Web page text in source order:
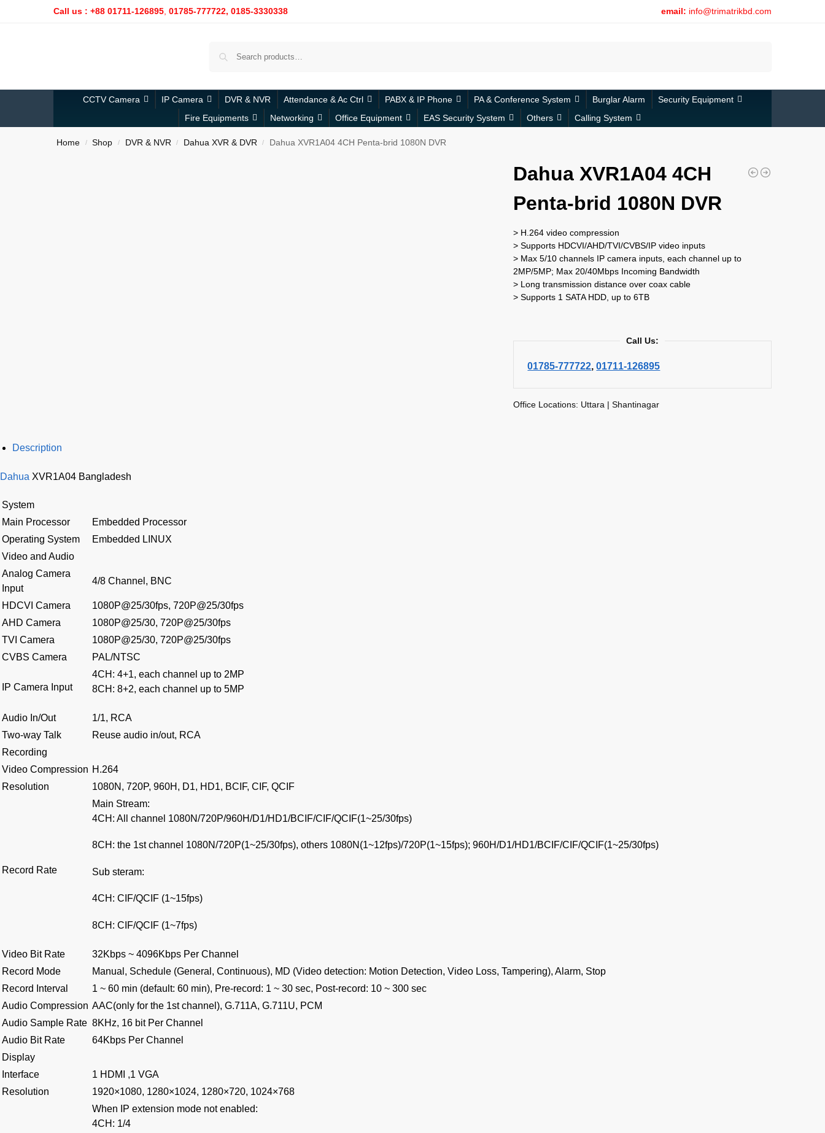
Call us : +88 01711-126895 01785-777722, 0185-3330338 email: info@trimatrikbd.com
CCTV Camera IP Camera DVR & NVR Attendance & Ac Ctrl PABX & IP Phone PA & Conference System Burglar Alarm
Security Equipment
Fire Equipments
Networking Office Equipment EAS Security System Others Calling System
Home / Shop / DVR & NVR / Dahua XVR & DVR / Dahua XVR1A04 4CH Penta-brid 1080N DVR
Dahua XVR1A04 4CH
Penta-brid 1080N DVR
> H.264 video compression
> Supports HDCVI/AHD/TVI/CVBS/IP video inputs
> Max 5/10 channels IP camera inputs, each channel up to
2MP/5MP; Max 20/40Mbps Incoming Bandwidth
> Long transmission distance over coax cable
> Supports 1 SATA HDD, up to 6TB
Call Us:
01785-777722,01711-126895
Office Locations: Uttara | Shantinagar
Description
Dahua XVR1A04 Bangladesh
System
Main Processor
Embedded Processor
Operating System
Embedded LINUX
Video and Audio
Analog Camera
Input
4/8 Channel, BNC
HDCVI Camera
1080P@25/30fps, 720P@25/30fps
AHD Camera
1080P@25/30, 720P@25/30fps
TVI Camera
1080P@25/30, 720P@25/30fps
CVBS Camera
PAL/NTSC
IP Camera Input
4CH: 4+1, each channel up to 2MP
8CH: 8+2, each channel up to 5MP
Audio In/Out
1/1, RCA
Two-way Talk
Reuse audio in/out, RCA
Recording
Video Compression H.264
Resolution
1080N, 720P, 960H, D1, HD1, BCIF, CIF, QCIF
Record Rate
Main Stream:
4CH: All channel 1080N/720P/960H/D1/HD1/BCIF/CIF/QCIF(1~25/30fps)
8CH: the 1st channel 1080N/720P(1~25/30fps), others 1080N(1~12fps)/720P(1~15fps); 960H/D1/HD1/BCIF/CIF/QCIF(1~25/30fps)
Sub steram:
4CH: CIF/QCIF (1~15fps)
8CH: CIF/QCIF (1~7fps)
Video Bit Rate
32Kbps ~ 4096Kbps Per Channel
Record Mode
Manual, Schedule (General, Continuous), MD (Video detection: Motion Detection, Video Loss, Tampering), Alarm, Stop
Record Interval
1 ~ 60 min (default: 60 min), Pre-record: 1 ~ 30 sec, Post-record: 10 ~ 300 sec
Audio Compression AAC(only for the 1st channel), G.711A, G.711U, PCM
Audio Sample Rate 8KHz, 16 bit Per Channel
Audio Bit Rate
64Kbps Per Channel
Display
Interface
1 HDMI ,1 VGA
Resolution
1920×1080, 1280×1024, 1280×720, 1024×768
When IP extension mode not enabled:
4CH: 1/4